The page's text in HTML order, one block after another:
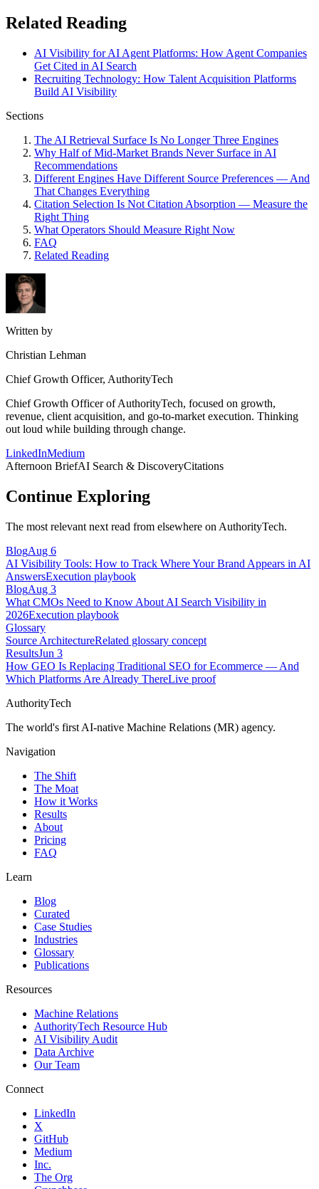
Related Reading
AI Visibility for AI Agent Platforms: How Agent Companies
Get Cited in AI Search
Recruiting Technology: How Talent Acquisition Platforms
Build AI Visibility
Sections
The AI Retrieval Surface Is No Longer Three Engines
Why Half of Mid-Market Brands Never Surface in AI
Recommendations
Different Engines Have Different Source Preferences — And
That Changes Everything
Citation Selection Is Not Citation Absorption — Measure the
Right Thing
What Operators Should Measure Right Now
FAQ
Related Reading
Written by
Christian Lehman
Chief Growth Officer, AuthorityTech
Chief Growth Officer of AuthorityTech, focused on growth,
revenue, client acquisition, and go-to-market execution. Thinking
out loud while building through change.
LinkedInMedium
Afternoon BriefAI Search & DiscoveryCitations
Continue Exploring
The most relevant next read from elsewhere on AuthorityTech.
BlogAug 6
AI Visibility Tools: How to Track Where Your Brand Appears in AI
AnswersExecution playbook
BlogAug 3
What CMOs Need to Know About AI Search Visibility in
2026Execution playbook
Glossary
Source ArchitectureRelated glossary concept
ResultsJun 3
How GEO Is Replacing Traditional SEO for Ecommerce — And
Which Platforms Are Already ThereLive proof
AuthorityTech
The world's first AI-native Machine Relations (MR) agency.
Navigation
The Shift
The Moat
How it Works
Results
About
Pricing
FAQ
Learn
Blog
Curated
Case Studies
Industries
Glossary
Publications
Resources
Machine Relations
AuthorityTech Resource Hub
AI Visibility Audit
Data Archive
Our Team
Connect
LinkedIn
X
GitHub
Medium
Inc.
The Org